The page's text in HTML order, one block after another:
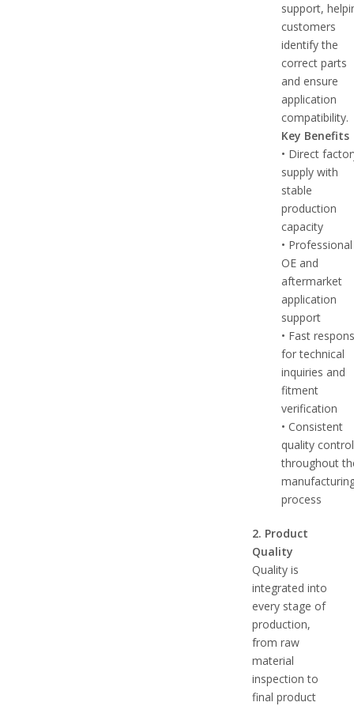
support,
customers
identify the
correct parts
and ensure
application
compatibility.
Key Benefits
• Direct
supply with
stable
production
capacity
• Professional
OE and
aftermarket
application
support
• Fast
for technical
inquiries and
fitment
verification
• Consistent
quality control
throughout
process
2. Product
Quality
Quality is
integrated into
every stage of
production,
from raw
material
inspection to
final product